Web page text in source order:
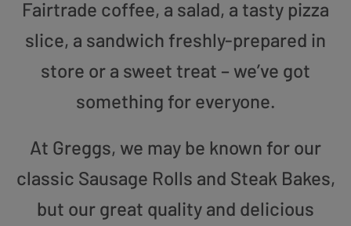
Fairtrade coffee, a salad, a tasty pizza
slice, a sandwich freshly-prepared in
store or a sweet treat – we’ve got
something for everyone.
At Greggs, we may be known for our
classic Sausage Rolls and Steak Bakes,
but our great quality and delicious